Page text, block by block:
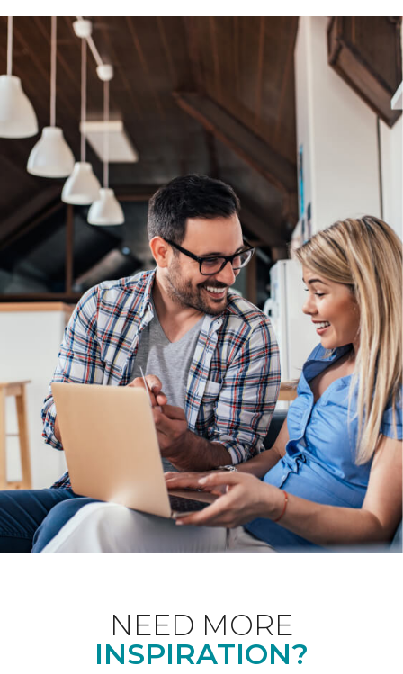
NEED MORE
INSPIRATION?